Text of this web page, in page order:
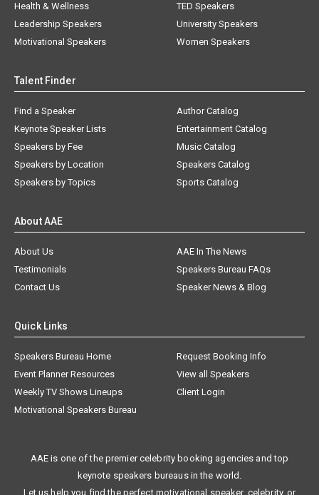
Health & Wellness
Leadership Speakers
Motivational Speakers
TED Speakers
University Speakers
Women Speakers
Talent Finder
Find a Speaker
Keynote Speaker Lists
Speakers by Fee
Speakers by Location
Speakers by Topics
Author Catalog
Entertainment Catalog
Music Catalog
Speakers Catalog
Sports Catalog
About AAE
About Us
AAE In The News
Testimonials
Speakers Bureau FAQs
Contact Us
Speaker News & Blog
Quick Links
Speakers Bureau Home
Request Booking Info
Event Planner Resources
View all Speakers
Weekly TV Shows Lineups
Client Login
Motivational Speakers Bureau
AAE is one of the premier celebrity booking agencies and top
keynote speakers bureaus in the world.
Let us help you find the perfect motivational speaker, celebrity, or